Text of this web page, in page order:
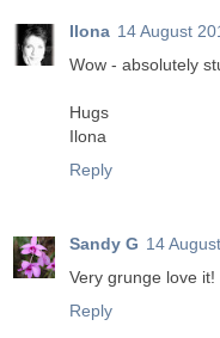
Ilona 14 August
Wow - absolutely
Hugs
Ilona
Reply
Sandy G 14
Very grunge love it!
Reply